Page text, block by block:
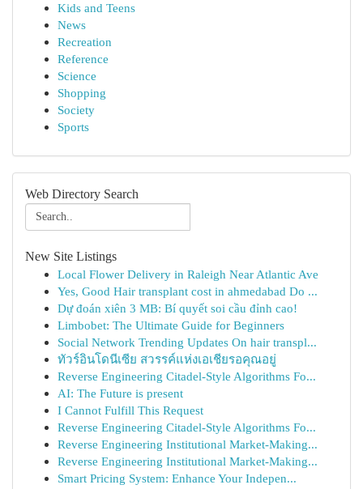
Kids and Teens
News
Recreation
Reference
Science
Shopping
Society
Sports
Web Directory Search
New Site Listings
Local Flower Delivery in Raleigh Near Atlantic Ave
Yes, Good Hair transplant cost in ahmedabad Do ...
Dự đoán xiên 3 MB: Bí quyết soi cầu đỉnh cao!
Limbobet: The Ultimate Guide for Beginners
Social Network Trending Updates On hair transpl...
ทัวร์อินโดนีเซีย สวรรค์แห่งเอเชียรอคุณอยู่
Reverse Engineering Citadel-Style Algorithms Fo...
AI: The Future is present
I Cannot Fulfill This Request
Reverse Engineering Citadel-Style Algorithms Fo...
Reverse Engineering Institutional Market-Making...
Reverse Engineering Institutional Market-Making...
Smart Pricing System: Enhance Your Indepen...